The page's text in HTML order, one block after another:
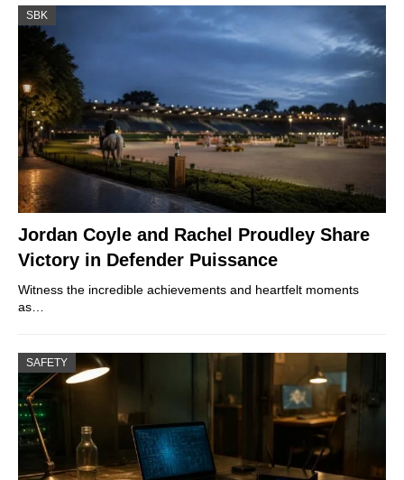
SBK
Jordan Coyle and Rachel Proudley Share
Victory in Defender Puissance
Witness the incredible achievements and heartfelt moments
as…
SAFETY